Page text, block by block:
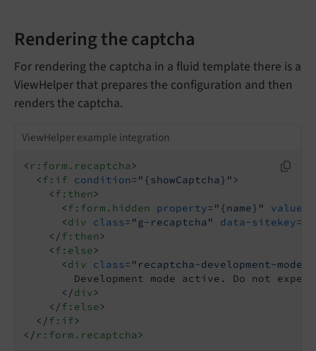
Rendering the captcha
For rendering the captcha in a fluid template there is a
ViewHelper that prepares the configuration and then
renders the captcha.
ViewHelper example integration
< r:form.recaptcha>
<f:if condition= "{showCaptcha}">
<f:then>
<f:form.hidden property= "{name}" value
<div class= "g-recaptcha" data-sitekey=
</f:then>
<f:else>
<div class= "recaptcha-development-mode"
Development mode active. Do not
</div>
</f:else>
</f:if>
</ r:form.recaptcha>